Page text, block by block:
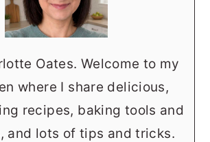
Oates. Welcome to my
where I share delicious,
recipes, baking tools and
and lots of tips and tricks.